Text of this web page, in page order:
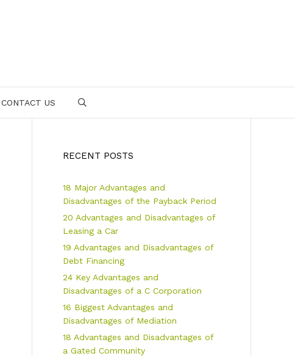
CONTACT US
RECENT POSTS
18 Major Advantages and
Disadvantages of the Payback Period
20 Advantages and Disadvantages of
Leasing a Car
19 Advantages and Disadvantages of
Debt Financing
24 Key Advantages and
Disadvantages of a C Corporation
16 Biggest Advantages and
Disadvantages of Mediation
18 Advantages and Disadvantages of
a Gated Community